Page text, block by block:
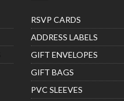
RSVP CARDS
ADDRESS LABELS
GIFT ENVELOPES
GIFT BAGS
PVC SLEEVES